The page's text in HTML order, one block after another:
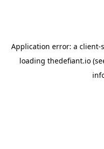
Application error: a client-
loading thedefiant.io